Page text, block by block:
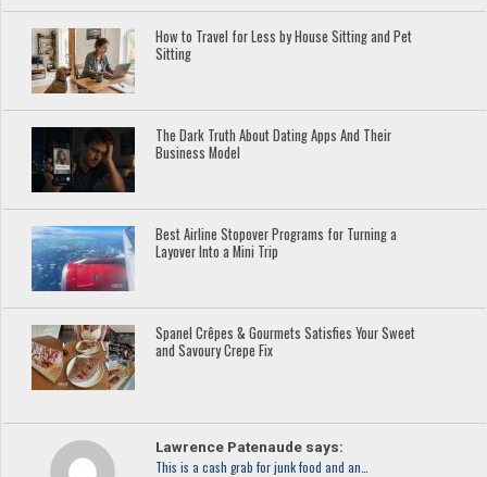
How to Travel for Less by House Sitting and Pet
Sitting
The Dark Truth About Dating Apps And Their
Business Model
Best Airline Stopover Programs for Turning a
Layover Into a Mini Trip
Spanel Crêpes & Gourmets Satisfies Your Sweet
and Savoury Crepe Fix
Lawrence Patenaude says:
This is a cash grab for junk food and an…